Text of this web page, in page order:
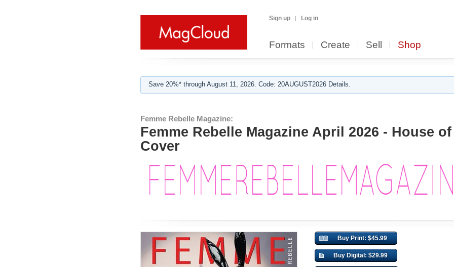
Sign up Log in
Formats Create Sell Shop
Save 20%* through August 11, 2026. Code: 20AUGUST2026 Details.
Femme Rebelle Magazine:
Femme Rebelle Magazine April 2026 - House
Cover
Buy Print: $45.99
Buy Digital: $29.99